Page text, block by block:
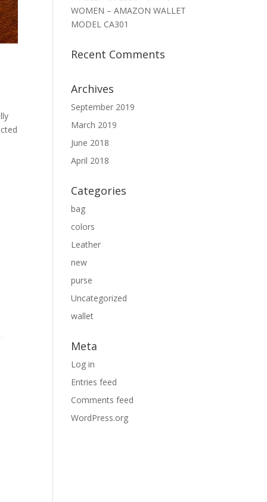
WOMEN – AMAZON WALLET
MODEL CA301
Recent Comments
Archives
September 2019
March 2019
June 2018
April 2018
Categories
bag
colors
Leather
new
purse
Uncategorized
wallet
Meta
Log in
Entries feed
Comments feed
WordPress.org